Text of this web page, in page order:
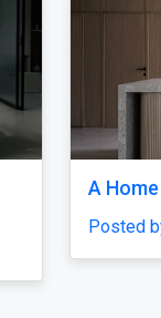
A Home
Posted by